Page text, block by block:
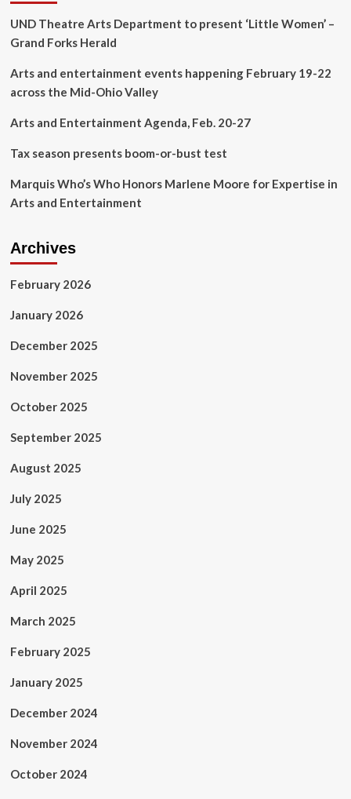
Signs
on
Legally
on
Following
|
Valley
Ledger
UND Theatre Arts Department to present ‘Little Women’ –
Grand Forks Herald
Arts and entertainment events happening February 19-22
across the Mid-Ohio Valley
Arts and Entertainment Agenda, Feb. 20-27
Tax season presents boom-or-bust test
Marquis Who’s Who Honors Marlene Moore for Expertise in
Arts and Entertainment
Archives
February 2026
January 2026
December 2025
November 2025
October 2025
September 2025
August 2025
July 2025
June 2025
May 2025
April 2025
March 2025
February 2025
January 2025
December 2024
November 2024
October 2024